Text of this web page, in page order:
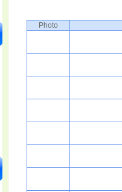
Photo